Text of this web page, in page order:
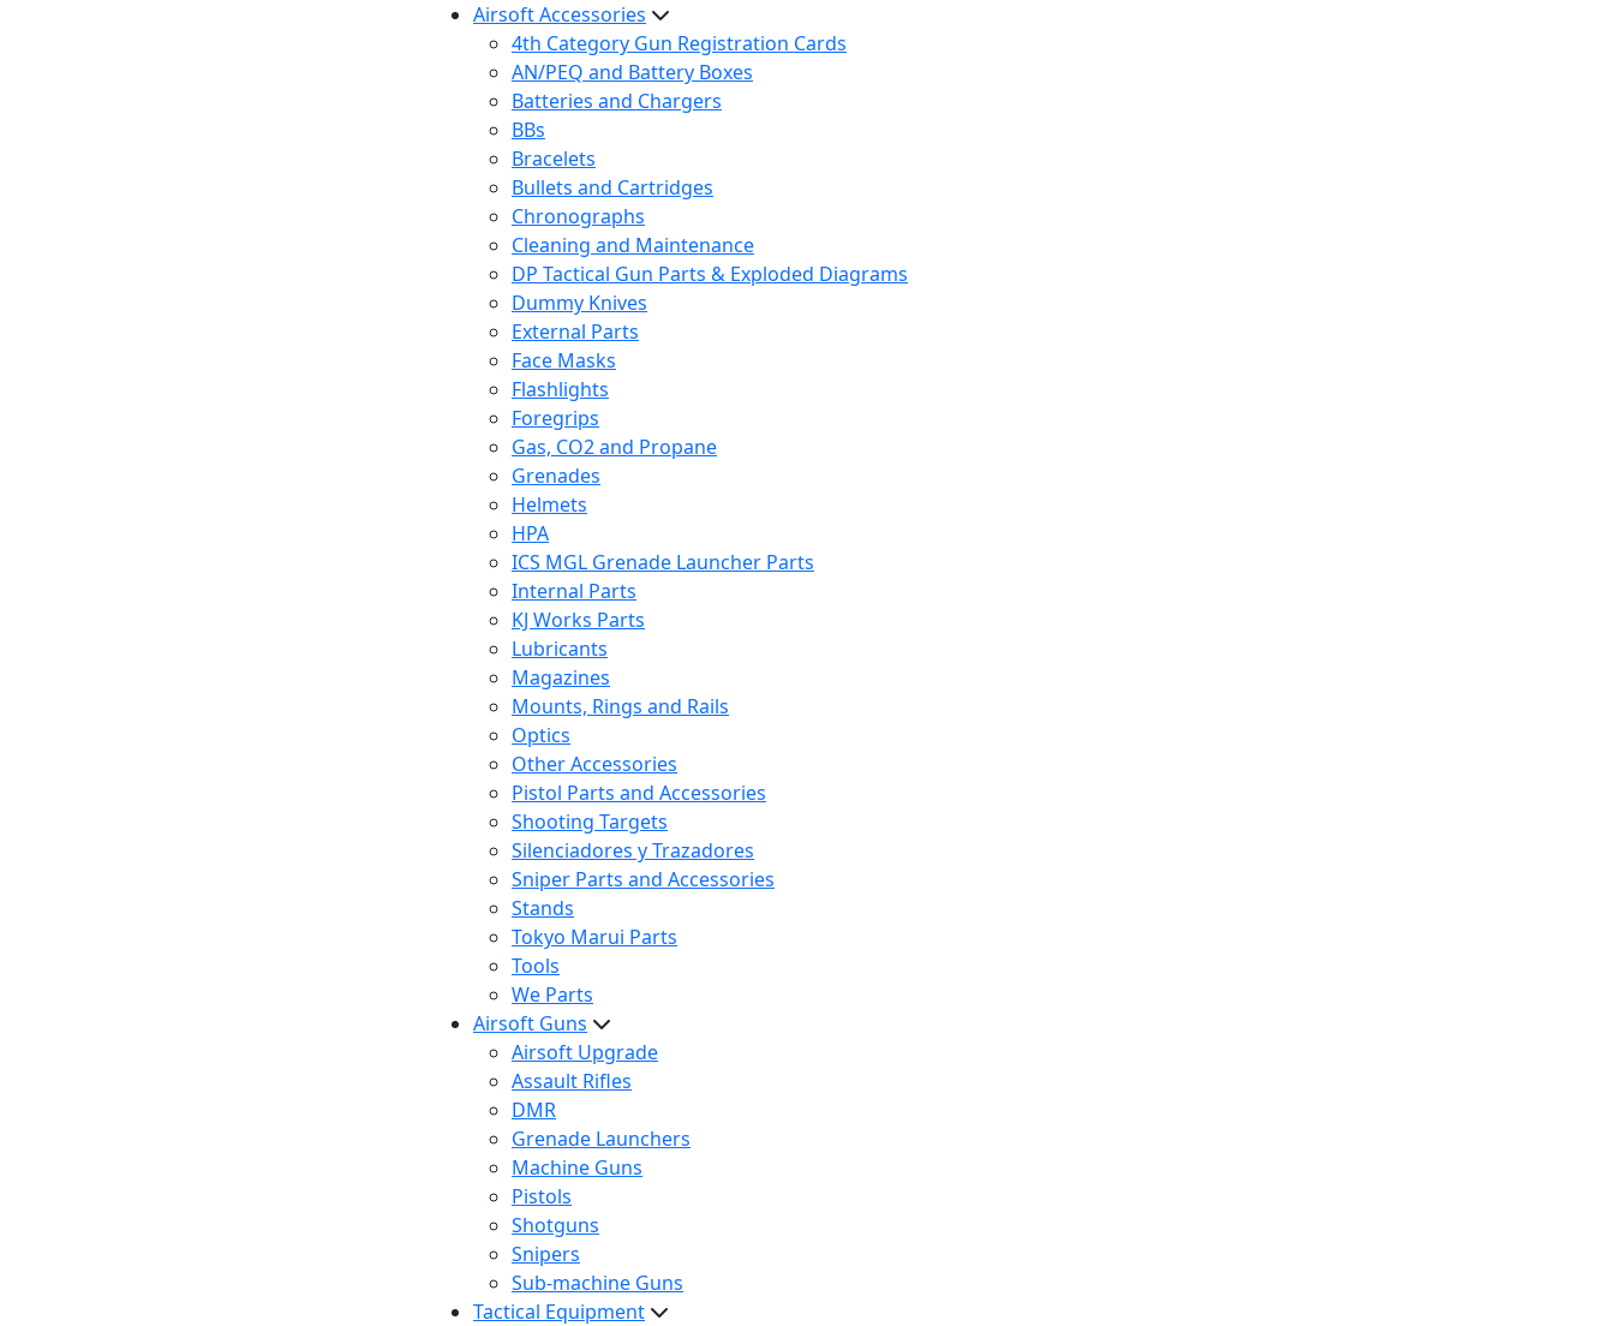
Airsoft Accessories
4th Category Gun Registration Cards
AN/PEQ and Battery Boxes
Batteries and Chargers
BBs
Bracelets
Bullets and Cartridges
Chronographs
Cleaning and Maintenance
DP Tactical Gun Parts & Exploded Diagrams
Dummy Knives
External Parts
Face Masks
Flashlights
Foregrips
Gas, CO2 and Propane
Grenades
Helmets
HPA
ICS MGL Grenade Launcher Parts
Internal Parts
KJ Works Parts
Lubricants
Magazines
Mounts, Rings and Rails
Optics
Other Accessories
Pistol Parts and Accessories
Shooting Targets
Silenciadores y Trazadores
Sniper Parts and Accessories
Stands
Tokyo Marui Parts
Tools
We Parts
Airsoft Guns
Airsoft Upgrade
Assault Rifles
DMR
Grenade Launchers
Machine Guns
Pistols
Shotguns
Snipers
Sub-machine Guns
Tactical Equipment